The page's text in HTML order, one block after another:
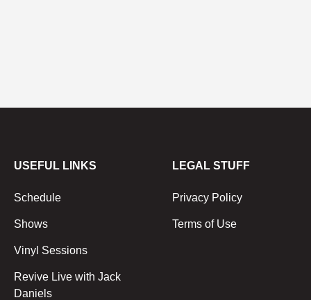
USEFUL LINKS
Schedule
Shows
Vinyl Sessions
Revive Live with Jack
Daniels
LEGAL STUFF
Privacy Policy
Terms of Use